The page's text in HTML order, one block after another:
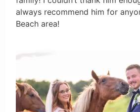
always recommend him for
Beach area!